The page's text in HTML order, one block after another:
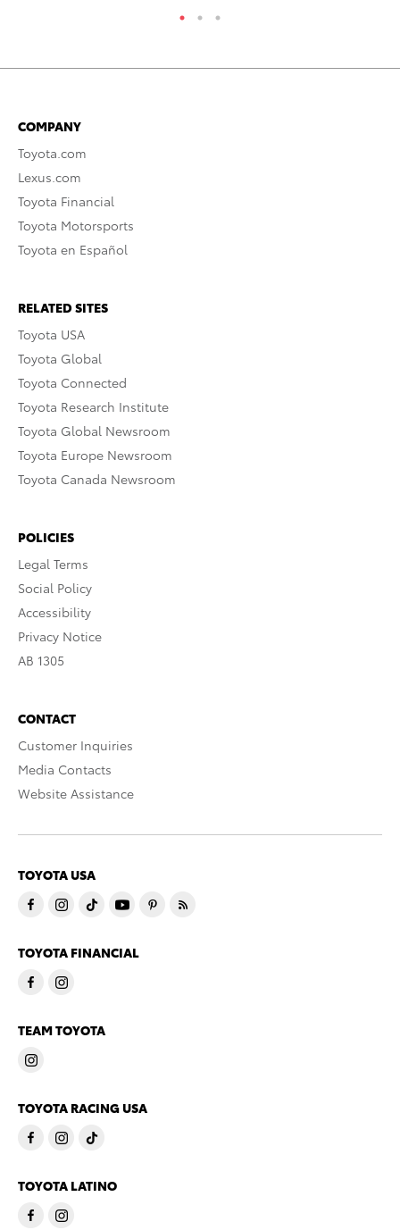
COMPANY
Toyota.com
Lexus.com
Toyota Financial
Toyota Motorsports
Toyota en Español
RELATED SITES
Toyota USA
Toyota Global
Toyota Connected
Toyota Research Institute
Toyota Global Newsroom
Toyota Europe Newsroom
Toyota Canada Newsroom
POLICIES
Legal Terms
Social Policy
Accessibility
Privacy Notice
AB 1305
CONTACT
Customer Inquiries
Media Contacts
Website Assistance
TOYOTA USA
TOYOTA FINANCIAL
TEAM TOYOTA
TOYOTA RACING USA
TOYOTA LATINO